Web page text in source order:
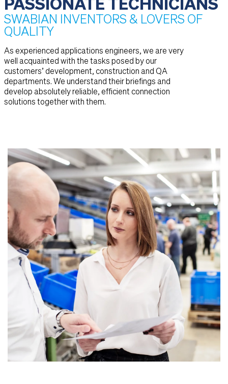
PASSIONATE TECHNICIANS
SWABIAN INVENTORS & LOVERS OF
QUALITY
As experienced applications engineers, we are very
well acquainted with the tasks posed by our
customers’ development, construction and QA
departments. We understand their briefings and
develop absolutely reliable, efficient connection
solutions together with them.